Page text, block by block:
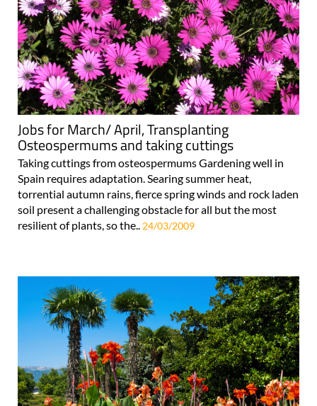
Jobs for March/ April, Transplanting
Osteospermums and taking cuttings
Taking cuttings from osteospermums Gardening well in
Spain requires adaptation. Searing summer heat,
torrential autumn rains, fierce spring winds and rock laden
soil present a challenging obstacle for all but the most
resilient of plants, so the.. 24/03/2009